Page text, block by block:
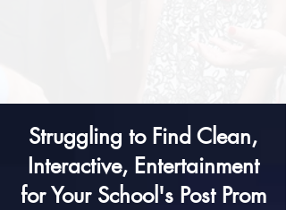
Struggling to Find Clean,
Interactive, Entertainment
for Your School's Post Prom